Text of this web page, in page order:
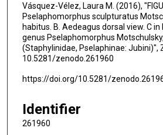
Vásquez-Vélez, Laura M. (2016),
Pselaphomorphus sculpturatus
habitus. B. Aedeagus dorsal view. C
genus Pselaphomorphus
(Staphylinidae, Pselaphinae: Jubini)",
10.5281/zenodo.261960
https://doi.org/10.5281/
Identifier
261960